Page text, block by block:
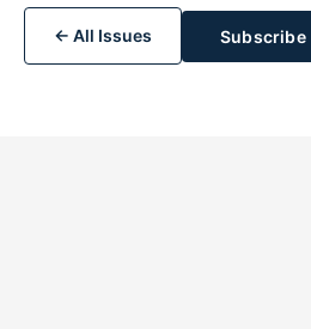
← All Issues Subscribe